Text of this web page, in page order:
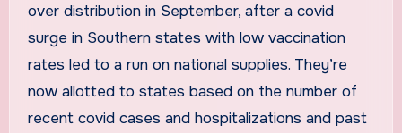
over distribution in September, after a covid
surge in Southern states with low vaccination
rates led to a run on national supplies. They’re
now allotted to states based on the number of
recent covid cases and hospitalizations and past